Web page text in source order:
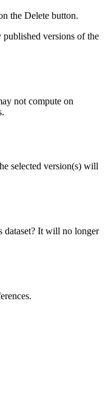
the Delete button.
versions of the
not compute on
selected version(s) will
dataset? It will no longer